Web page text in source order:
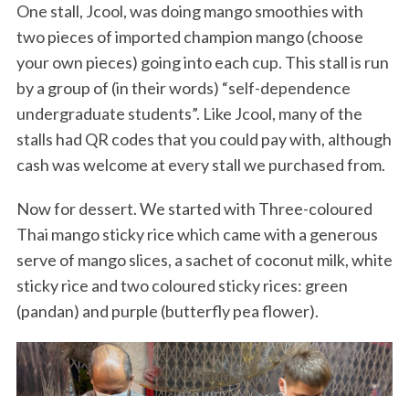
One stall, Jcool, was doing mango smoothies with
two pieces of imported champion mango (choose
your own pieces) going into each cup. This stall is run
by a group of (in their words) “self-dependence
undergraduate students”. Like Jcool, many of the
stalls had QR codes that you could pay with, although
cash was welcome at every stall we purchased from.
Now for dessert. We started with Three-coloured
Thai mango sticky rice which came with a generous
serve of mango slices, a sachet of coconut milk, white
sticky rice and two coloured sticky rices: green
(pandan) and purple (butterfly pea flower).